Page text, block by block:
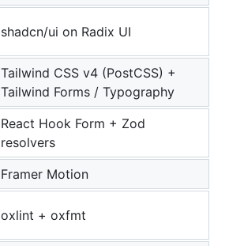
shadcn/ui on Radix UI
Tailwind CSS v4 (PostCSS) +
Tailwind Forms / Typography
React Hook Form + Zod
resolvers
Framer Motion
oxlint + oxfmt